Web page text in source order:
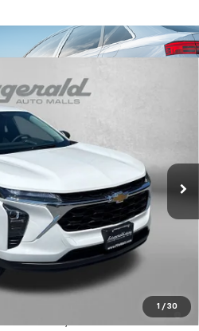
1 / 30
LS
PRICE
$23,495
-$456
$23,838
90 Day Payment Deferral for Well-